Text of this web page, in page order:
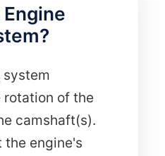
system
rotation of the
camshaft(s).
the engine's